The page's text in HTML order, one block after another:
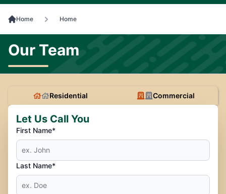
Home Home
Our Team
Residential Commercial
Let Us Call You
First Name*
Last Name*